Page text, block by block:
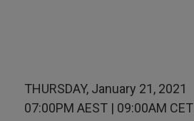
THURSDAY, January 21, 2021
07:00PM AEST | 09:00AM CET